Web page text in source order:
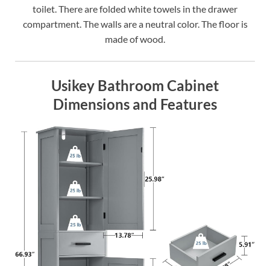
toilet. There are folded white towels in the drawer
compartment. The walls are a neutral color. The floor is
made of wood.
Usikey Bathroom Cabinet
Dimensions and Features